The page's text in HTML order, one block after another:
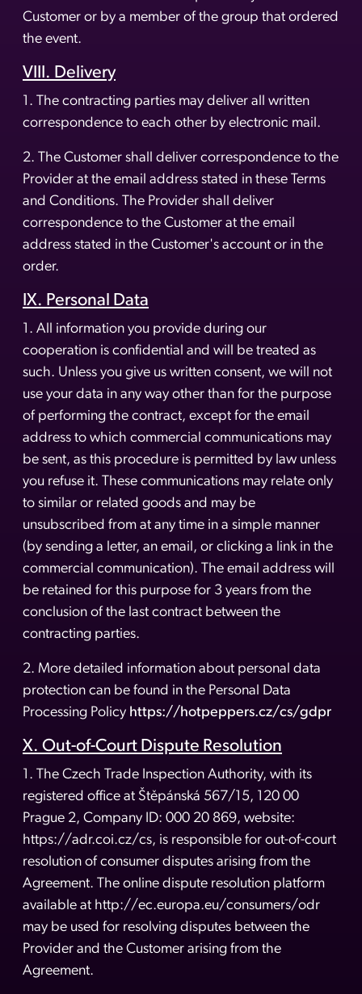
Customer or by a member of the group that ordered
the event.
VIII. Delivery
1. The contracting parties may deliver all written
correspondence to each other by electronic mail.
2. The Customer shall deliver correspondence to the
Provider at the email address stated in these Terms
and Conditions. The Provider shall deliver
correspondence to the Customer at the email
address stated in the Customer's account or in the
order.
IX. Personal Data
1. All information you provide during our
cooperation is confidential and will be treated as
such. Unless you give us written consent, we will not
use your data in any way other than for the purpose
of performing the contract, except for the email
address to which commercial communications may
be sent, as this procedure is permitted by law unless
you refuse it. These communications may relate only
to similar or related goods and may be
unsubscribed from at any time in a simple manner
(by sending a letter, an email, or clicking a link in the
commercial communication). The email address will
be retained for this purpose for 3 years from the
conclusion of the last contract between the
contracting parties.
2. More detailed information about personal data
protection can be found in the Personal Data
Processing Policy https://hotpeppers.cz/cs/gdpr
X. Out-of-Court Dispute Resolution
1. The Czech Trade Inspection Authority, with its
registered office at Štěpánská 567/15, 120 00
Prague 2, Company ID: 000 20 869, website:
https://adr.coi.cz/cs, is responsible for out-of-court
resolution of consumer disputes arising from the
Agreement. The online dispute resolution platform
available at http://ec.europa.eu/consumers/odr
may be used for resolving disputes between the
Provider and the Customer arising from the
Agreement.